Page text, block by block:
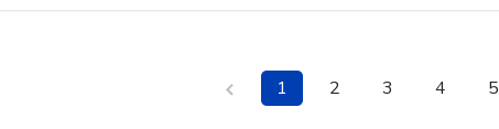
1 2 3 4 5